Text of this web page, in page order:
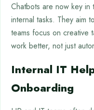
Chatbots are now key in
internal tasks. They aim
teams focus on creative
work better, not just
Internal IT
Onboarding